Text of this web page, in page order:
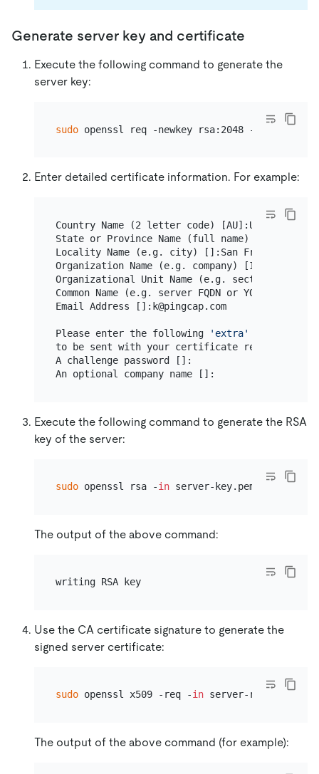
Generate server key and certificate
Execute the following command to generate the
server key:
sudo
Enter detailed certificate information. For example:
Country Name (2 letter code) [AU]:US
State or Province Name (full name) [Some-
Locality Name (e.g. city) []:San Francisco
Organization Name (e.g. company) [Internet
Organizational Unit Name (e.g. section)
Common Name (e.g. server FQDN or YOUR
Email Address []:k@pingcap.com
Please enter the following 'extra'
to be sent with your certificate request
A challenge password []:
Execute the following command to generate the RSA
key of the server:
sudo openssl rsa -in
The output of the above command:
writing RSA key
Use the CA certificate signature to generate the
signed server certificate:
sudo openssl x509 -req -in
The output of the above command (for example):